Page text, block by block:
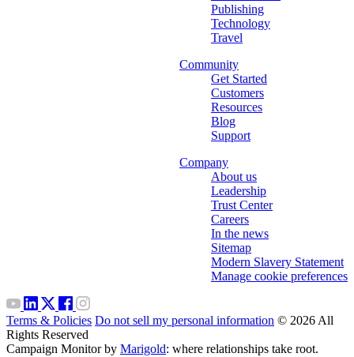
Publishing
Technology
Travel
Community
Get Started
Customers
Resources
Blog
Support
Company
About us
Leadership
Trust Center
Careers
In the news
Sitemap
Modern Slavery Statement
Manage cookie preferences
Terms & Policies Do not sell my personal information © 2026 All
Rights Reserved
Campaign Monitor by Marigold: where relationships take root.